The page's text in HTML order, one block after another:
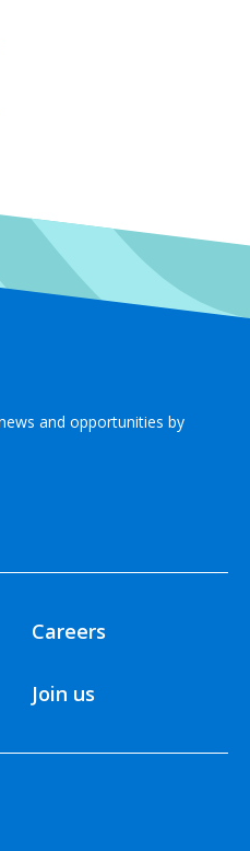
and opportunities by
Careers
Join us